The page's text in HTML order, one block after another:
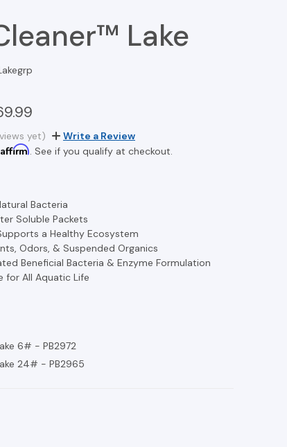
Lake
yet)
Write a Review
Affirm. See if you qualify at checkout.
Bacteria
Soluble Packets
a Healthy Ecosystem
Odors, & Suspended Organics
Beneficial Bacteria & Enzyme Formulation
for All Aquatic Life
6# - PB2972
24# - PB2965